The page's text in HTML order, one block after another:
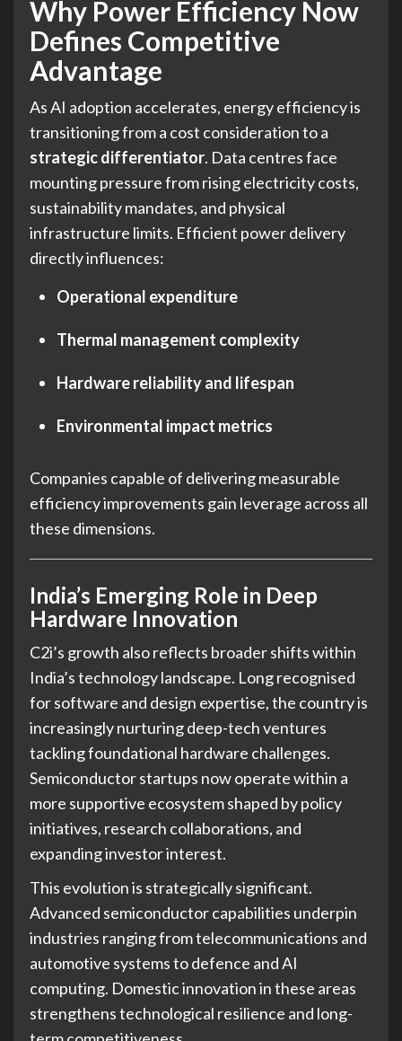
Why Power Efficiency Now
Defines Competitive
Advantage
As AI adoption accelerates, energy efficiency is
transitioning from a cost consideration to a
strategic differentiator. Data centres face
mounting pressure from rising electricity costs,
sustainability mandates, and physical
infrastructure limits. Efficient power delivery
directly influences:
Operational expenditure
Thermal management complexity
Hardware reliability and lifespan
Environmental impact metrics
Companies capable of delivering measurable
efficiency improvements gain leverage across all
these dimensions.
India’s Emerging Role in Deep
Hardware Innovation
C2i’s growth also reflects broader shifts within
India’s technology landscape. Long recognised
for software and design expertise, the country is
increasingly nurturing deep-tech ventures
tackling foundational hardware challenges.
Semiconductor startups now operate within a
more supportive ecosystem shaped by policy
initiatives, research collaborations, and
expanding investor interest.
This evolution is strategically significant.
Advanced semiconductor capabilities underpin
industries ranging from telecommunications and
automotive systems to defence and AI
computing. Domestic innovation in these areas
strengthens technological resilience and long-